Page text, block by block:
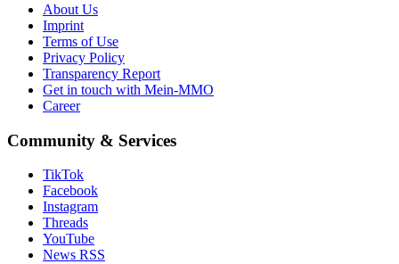
About Us
Imprint
Terms of Use
Privacy Policy
Transparency Report
Get in touch with Mein-MMO
Career
Community & Services
TikTok
Facebook
Instagram
Threads
YouTube
News RSS